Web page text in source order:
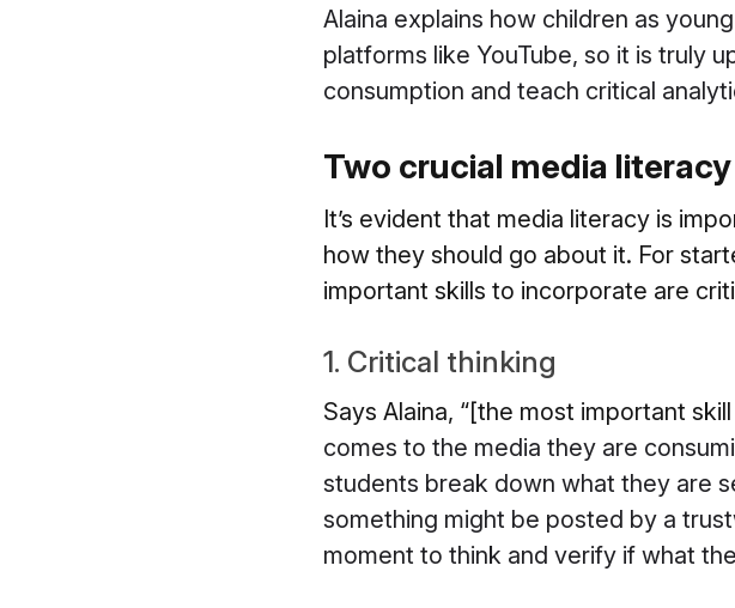
Alaina explains how children as
platforms like YouTube, so it is truly
consumption and teach critical
Two crucial media
It’s evident that media literacy is
how they should go about it. For
important skills to incorporate are
1. Critical thinking
Says Alaina, “[the most important
comes to the media they are
students break down what they are
something might be posted by a
moment to think and verify if what